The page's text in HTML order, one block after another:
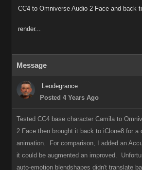
CC4 to Omniverse Audio 2 Face and back
render...
Message
Leodegrance
Posted 4 Years Ago
Tested CC4 base character Camila to
2 Face then brought it back to iClone8 for a
animation. For comparison, I added an
it could be augmented an improved.
auto-emotion blendshapes didn't translate